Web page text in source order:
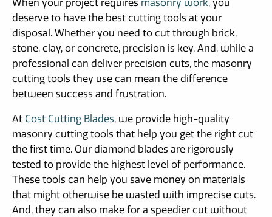
When your project requires masonry work, you
deserve to have the best cutting tools at your
disposal. Whether you need to cut through brick,
stone, clay, or concrete, precision is key. And, while a
professional can deliver precision cuts, the masonry
cutting tools they use can mean the difference
between success and frustration.
At Cost Cutting Blades, we provide high-quality
masonry cutting tools that help you get the right cut
the first time. Our diamond blades are rigorously
tested to provide the highest level of performance.
These tools can help you save money on materials
that might otherwise be wasted with imprecise cuts.
And, they can also make for a speedier cut without